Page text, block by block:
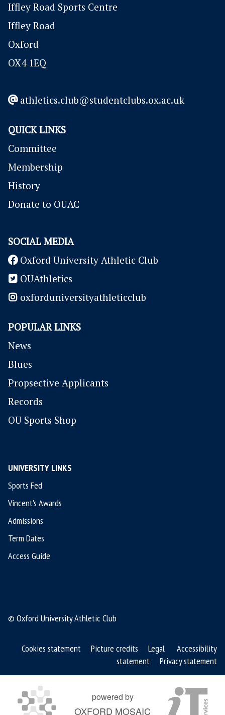
Iffley Road Sports Centre
Iffley Road
Oxford
OX4 1EQ
athletics.club@studentclubs.ox.ac.uk
QUICK LINKS
Committee
Membership
History
Donate to OUAC
SOCIAL MEDIA
Oxford University Athletic Club
OUAthletics
oxforduniversityathleticclub
POPULAR LINKS
News
Blues
Propsective Applicants
Records
OU Sports Shop
UNIVERSITY LINKS
Sports Fed
Vincent's Awards
Admissions
Term Dates
Access Guide
© Oxford University Athletic Club
Cookies statement Picture credits Legal
Accessibility
statement
Privacy statement
powered by
OXFORD MOSAIC